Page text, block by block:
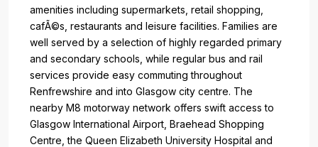
amenities including supermarkets, retail shopping,
cafÃ©s, restaurants and leisure facilities. Families are
well served by a selection of highly regarded primary
and secondary schools, while regular bus and rail
services provide easy commuting throughout
Renfrewshire and into Glasgow city centre. The
nearby M8 motorway network offers swift access to
Glasgow International Airport, Braehead Shopping
Centre, the Queen Elizabeth University Hospital and